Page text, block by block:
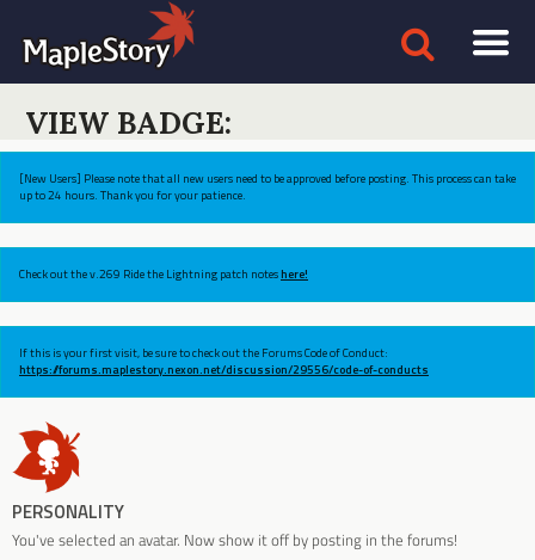
VIEW BADGE:
[New Users] Please note that all new users need to be approved before posting. This process can take
up to 24 hours. Thank you for your patience.
Check out the v.269 Ride the Lightning patch noteshere!
If this is your first visit, be sure to check out the Forums Code of Conduct:
https://forums.maplestory.nexon.net/discussion/29556/code-of-conducts
PERSONALITY
You've selected an avatar. Now show it off by posting in the forums!